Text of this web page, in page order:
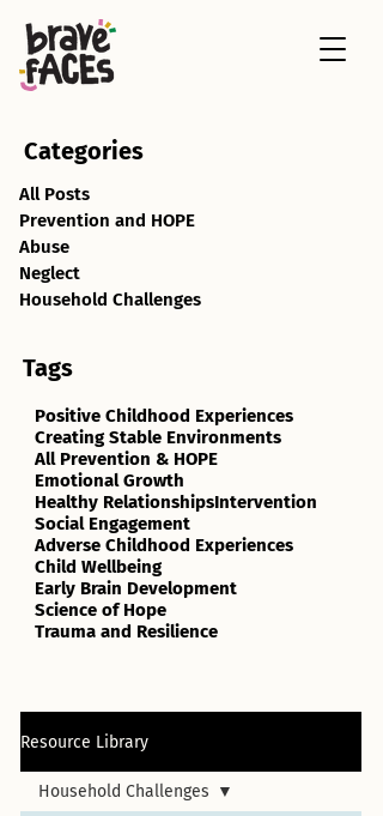
Categories
All Posts
Prevention and HOPE
Abuse
Neglect
Household Challenges
Tags
Positive Childhood Experiences
Creating Stable Environments
All Prevention & HOPE
Emotional Growth
Healthy RelationshipsIntervention
Social Engagement
Adverse Childhood Experiences
Child Wellbeing
Early Brain Development
Science of Hope
Trauma and Resilience
Resource Library
Household Challenges